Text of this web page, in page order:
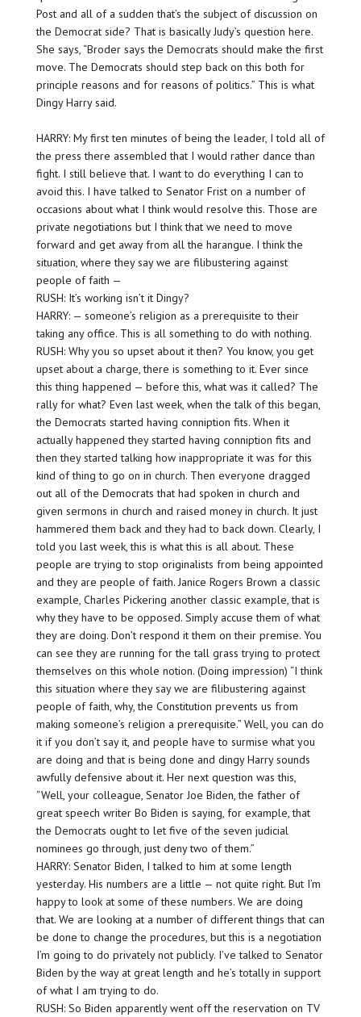
Post and all of a sudden that’s the subject of discussion on
the Democrat side? That is basically Judy’s question here.
She says, “Broder says the Democrats should make the first
move. The Democrats should step back on this both for
principle reasons and for reasons of politics.” This is what
Dingy Harry said.
HARRY: My first ten minutes of being the leader, I told all of
the press there assembled that I would rather dance than
fight. I still believe that. I want to do everything I can to
avoid this. I have talked to Senator Frist on a number of
occasions about what I think would resolve this. Those are
private negotiations but I think that we need to move
forward and get away from all the harangue. I think the
situation, where they say we are filibustering against
people of faith —
RUSH: It’s working isn’t it Dingy?
HARRY: — someone’s religion as a prerequisite to their
taking any office. This is all something to do with nothing.
RUSH: Why you so upset about it then? You know, you get
upset about a charge, there is something to it. Ever since
this thing happened — before this, what was it called? The
rally for what? Even last week, when the talk of this began,
the Democrats started having conniption fits. When it
actually happened they started having conniption fits and
then they started talking how inappropriate it was for this
kind of thing to go on in church. Then everyone dragged
out all of the Democrats that had spoken in church and
given sermons in church and raised money in church. It just
hammered them back and they had to back down. Clearly, I
told you last week, this is what this is all about. These
people are trying to stop originalists from being appointed
and they are people of faith. Janice Rogers Brown a classic
example, Charles Pickering another classic example, that is
why they have to be opposed. Simply accuse them of what
they are doing. Don’t respond it them on their premise. You
can see they are running for the tall grass trying to protect
themselves on this whole notion. (Doing impression) “I think
this situation where they say we are filibustering against
people of faith, why, the Constitution prevents us from
making someone’s religion a prerequisite.” Well, you can do
it if you don’t say it, and people have to surmise what you
are doing and that is being done and dingy Harry sounds
awfully defensive about it. Her next question was this,
“Well, your colleague, Senator Joe Biden, the father of
great speech writer Bo Biden is saying, for example, that
the Democrats ought to let five of the seven judicial
nominees go through, just deny two of them.”
HARRY: Senator Biden, I talked to him at some length
yesterday. His numbers are a little — not quite right. But I’m
happy to look at some of these numbers. We are doing
that. We are looking at a number of different things that can
be done to change the procedures, but this is a negotiation
I’m going to do privately not publicly. I’ve talked to Senator
Biden by the way at great length and he’s totally in support
of what I am trying to do.
RUSH: So Biden apparently went off the reservation on TV